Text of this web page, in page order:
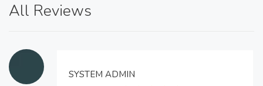
All Reviews
SYSTEM ADMIN